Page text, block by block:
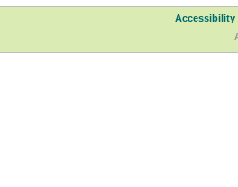
Accessibility